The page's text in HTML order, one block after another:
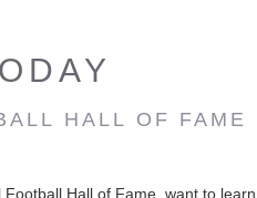
HALL OF FAME
Hall of Fame, want to